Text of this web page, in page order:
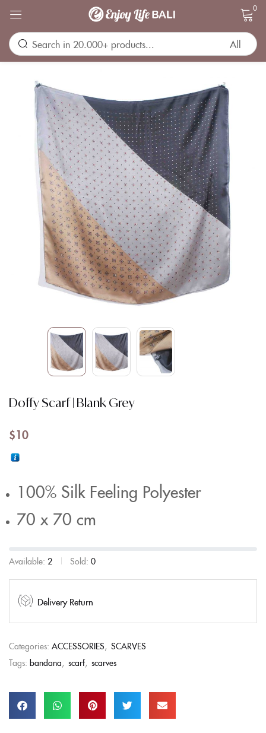
0
Doffy Scarf | Blank Grey
$10
100% Silk Feeling Polyester
70 x 70 cm
Available: 2 Sold: 0
Delivery Return
Categories: ACCESSORIES, SCARVES
Tags: bandana, scarf, scarves
Sign in
Remember me Lost password?
LOG IN
CREATE AN ACCOUNT